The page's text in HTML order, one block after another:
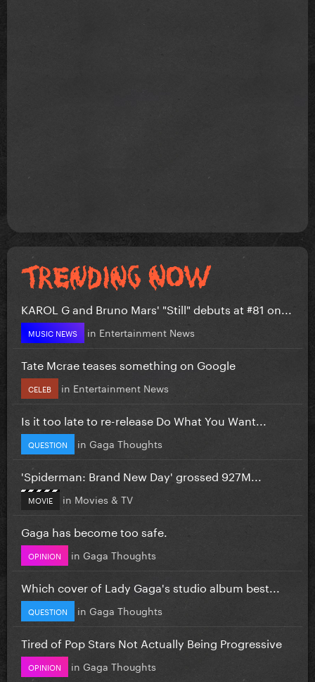
KAROL G and Bruno Mars' "Still" debuts at #81 on...
MUSIC NEWS in Entertainment News
Tate Mcrae teases something on Google
CELEB in Entertainment News
Is it too late to re-release Do What You Want...
QUESTION in Gaga Thoughts
'Spiderman: Brand New Day' grossed 927M...
MOVIE in Movies & TV
Gaga has become too safe.
OPINION in Gaga Thoughts
Which cover of Lady Gaga's studio album best...
QUESTION in Gaga Thoughts
Tired of Pop Stars Not Actually Being Progressive
OPINION in Gaga Thoughts